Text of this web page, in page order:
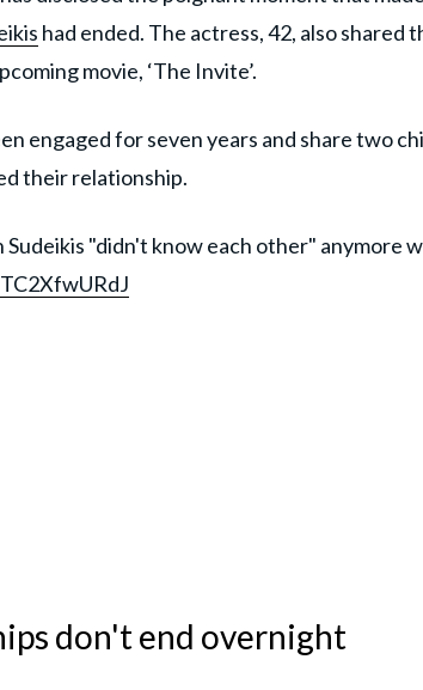
had ended. The actress, 42, also shared
movie, ‘The Invite’.
engaged for seven years and share two
their relationship.
"didn't know each other" anymore
don't end overnight